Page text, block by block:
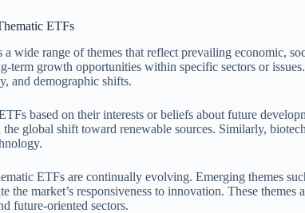
ETFs
a wide range of themes that reflect prevailing economic,
term growth opportunities within specific sectors or
and demographic shifts.
based on their interests or beliefs about future
global shift toward renewable sources. Similarly,
ETFs are continually evolving. Emerging themes
the market’s responsiveness to innovation. These
future-oriented sectors.